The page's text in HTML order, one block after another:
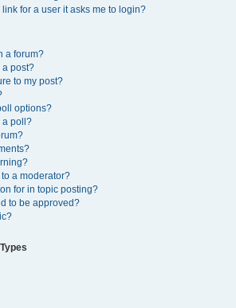
for a user it asks me to login?
a forum?
a post?
to my post?
options?
a poll?
a moderator?
for in topic posting?
to be approved?